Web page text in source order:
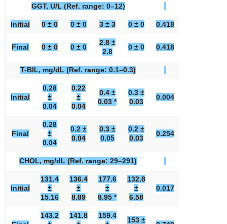
GGT, U/L (Ref. range: 0–12)
Initial 0 ± 0 0 ± 0 3 ± 3 0 ± 0 0.418
Final 0 ± 0 0 ± 0
2.8 ±
2.8
0 ± 0 0.418
T-BIL, mg/dL (Ref. range: 0.1–0.3)
Initial
0.28
±
0.04
0.22
±
0.04
0.4 ±
0.03 *
0.3 ±
0.03
0.004
Final
0.28
±
0.04
0.2 ±
0.04
0.3 ±
0.05
0.2 ±
0.03
0.254
CHOL, mg/dL (Ref. range: 29–291)
Initial
131.4
±
15.16
136.4
±
8.89
177.6
±
8.95 *
132.8
±
6.58
0.017
143.2
141.8
159.4
153 ±